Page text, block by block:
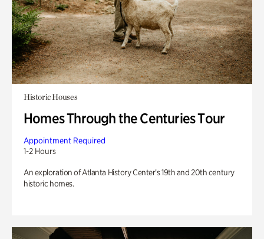
Historic Houses
Homes Through the Centuries Tour
Appointment Required
1-2 Hours
An exploration of Atlanta History Center’s 19th and 20th century
historic homes.